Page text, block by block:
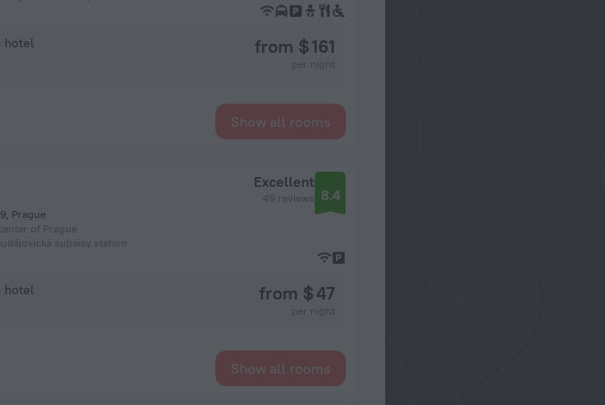
hotel from $ 161
Show all rooms
Prague
of Prague
subway station
Excellent
49 reviews 8.4
hotel from $ 47
Show all rooms